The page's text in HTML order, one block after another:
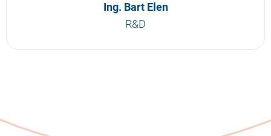
Ing. Bart Elen
R&D